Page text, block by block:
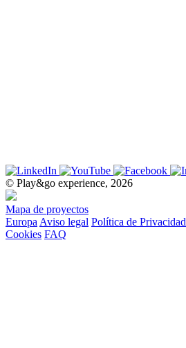
© Play&go experience, 2026
Mapa de proyectos
Europa Aviso legal Política de Privacidad
Cookies FAQ